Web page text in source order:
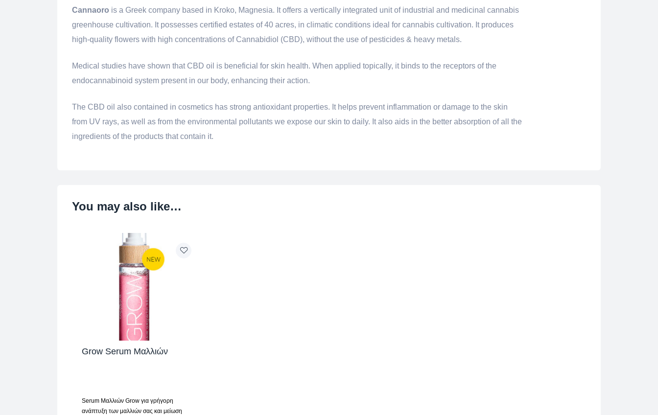
Cannaoro is a Greek company based in Kroko, Magnesia. It offers a vertically integrated unit of industrial and medicinal cannabis
greenhouse cultivation. It possesses certified estates of 40 acres, in climatic conditions ideal for cannabis cultivation. It produces
high-quality flowers with high concentrations of Cannabidiol (CBD), without the use of pesticides & heavy metals.
Medical studies have shown that CBD oil is beneficial for skin health. When applied topically, it binds to the receptors of the
endocannabinoid system present in our body, enhancing their action.
The CBD oil also contained in cosmetics has strong antioxidant properties. It helps prevent inflammation or damage to the skin
from UV rays, as well as from the environmental pollutants we expose our skin to daily. It also aids in the better absorption of all the
ingredients of the products that contain it.
You may also like…
Grow Serum Μαλλιών
Serum Μαλλιών Grow για γρήγορη
ανάπτυξη των μαλλιών σας και μείωση